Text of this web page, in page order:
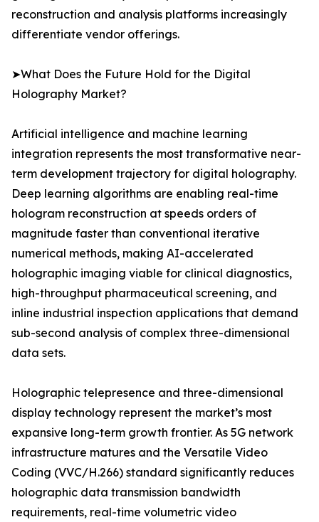
reconstruction and analysis platforms increasingly
differentiate vendor offerings.
➤What Does the Future Hold for the Digital
Holography Market?
Artificial intelligence and machine learning
integration represents the most transformative near-
term development trajectory for digital holography.
Deep learning algorithms are enabling real-time
hologram reconstruction at speeds orders of
magnitude faster than conventional iterative
numerical methods, making AI-accelerated
holographic imaging viable for clinical diagnostics,
high-throughput pharmaceutical screening, and
inline industrial inspection applications that demand
sub-second analysis of complex three-dimensional
data sets.
Holographic telepresence and three-dimensional
display technology represent the market’s most
expansive long-term growth frontier. As 5G network
infrastructure matures and the Versatile Video
Coding (VVC/H.266) standard significantly reduces
holographic data transmission bandwidth
requirements, real-time volumetric video